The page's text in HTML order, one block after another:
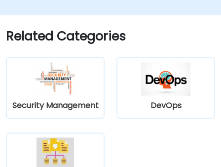
Related Categories
Security Management DevOps